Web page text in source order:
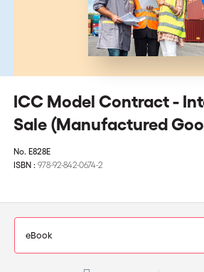
ICC Model Contract -
Sale (Manufactured
No. E828E
ISBN : 978-92-842-0674-2
eBook